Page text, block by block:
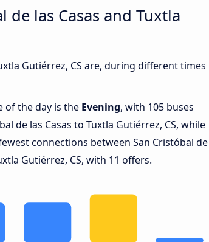
de las Casas and Tuxtla
Gutiérrez, CS are, during different times
of the day is the Evening, with 105 buses
de las Casas to Tuxtla Gutiérrez, CS, while
connections between San Cristóbal de
Gutiérrez, CS, with 11 offers.